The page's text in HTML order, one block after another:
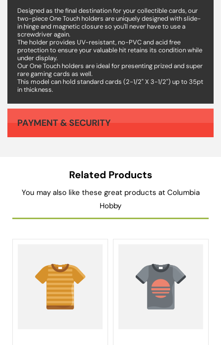
Designed as the final destination for your collectible cards, our
two-piece One Touch holders are uniquely designed with slide-
in hinge and magnetic closure so you'll never have to use a
screwdriver again.
The holder provides UV-resistant, no-PVC and acid free
protection to ensure your valuable hit retains its condition while
under display.
Our One Touch holders are ideal for presenting prized and super
rare gaming cards as well.
This model can hold standard cards (2-1/2" X 3-1/2") up to 35pt
in thickness.
PAYMENT & SECURITY
Related Products
You may also like these great products at Columbia
Hobby